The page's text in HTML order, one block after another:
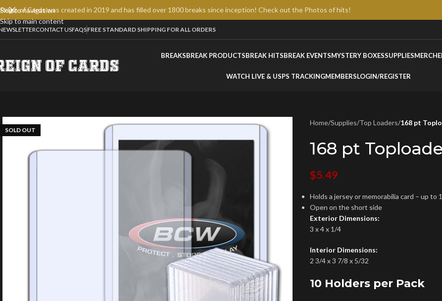
Skip to navigation
Skip to main content
Reign of Cards was created in 2019 and has filled over 1800 breaks since inception! Check out the Photos of hits!
CONTACT USFAQSFREE STANDARD SHIPPING FOR ALL ORDERS
BREAKSBREAK PRODUCTSBREAK HITSBREAK EVENTSMYSTERY BOXESSUPPLIESMERCH
WATCH LIVE & USPS TRACKINGMEMBERSLOGIN/REGISTER
SOLD OUT
Home/Supplies/Top Loaders/168 pt
168 pt
$5.49
Holds a jersey or memorabilia card – up to
Open on the short side
Exterior Dimensions:
3 x 4 x 1/4
Interior Dimensions:
2 3/4 x 3 7/8 x 5/32
10 Holders per Pack